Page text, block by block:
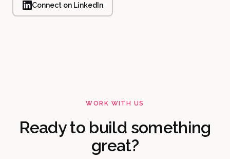
Connect on LinkedIn
WORK WITH US
Ready to build something
great?